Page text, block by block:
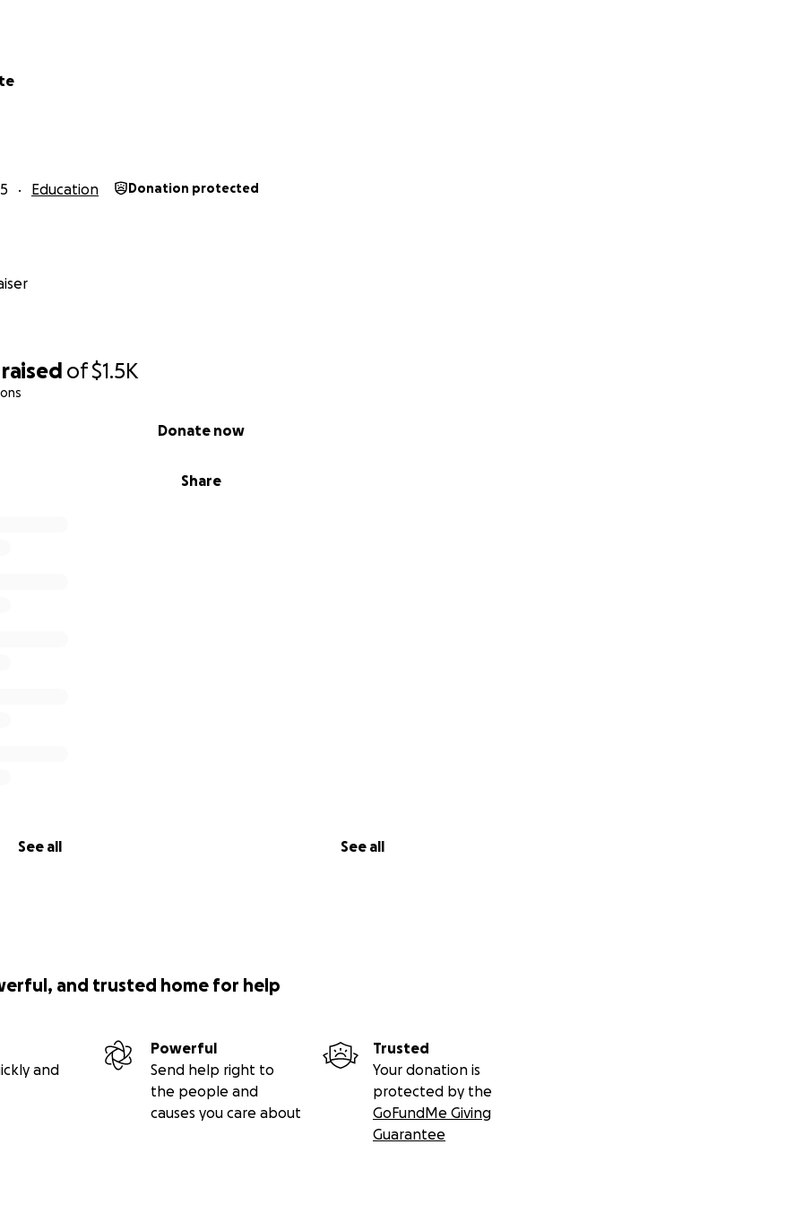
raised of$1.5K
Share
Donate now
See all See all
Education Donation protected
and trusted home for help
and
Powerful
Send help right to
the people and
causes you care about
Trusted
Your donation is
protected by the
GoFundMe Giving
Guarantee